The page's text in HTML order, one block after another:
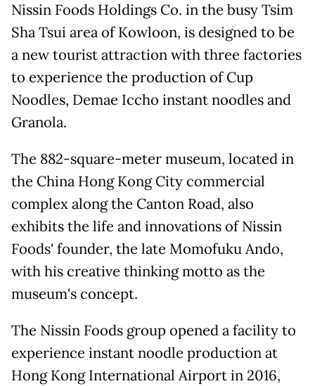
Nissin Foods Holdings Co. in the busy Tsim
Sha Tsui area of Kowloon, is designed to be
a new tourist attraction with three factories
to experience the production of Cup
Noodles, Demae Iccho instant noodles and
Granola.
The 882-square-meter museum, located in
the China Hong Kong City commercial
complex along the Canton Road, also
exhibits the life and innovations of Nissin
Foods' founder, the late Momofuku Ando,
with his creative thinking motto as the
museum's concept.
The Nissin Foods group opened a facility to
experience instant noodle production at
Hong Kong International Airport in 2016,